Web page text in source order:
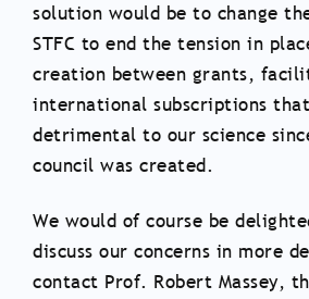
solution would be to change
STFC to end the tension in
creation between grants,
international subscriptions
detrimental to our science
council was created.
We would of course be
discuss our concerns in more
contact Prof. Robert Massey,